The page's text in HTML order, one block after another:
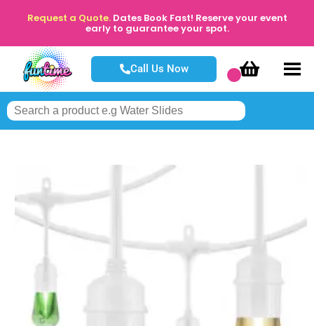
Request a Quote. Dates Book Fast! Reserve your event
early to guarantee your spot.
Call Us Now